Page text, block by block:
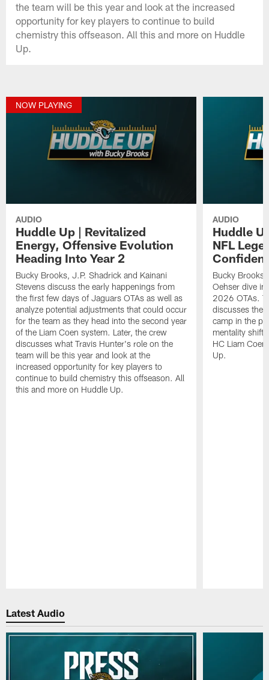
the team will be this year and look at the increased
opportunity for key players to continue to build
chemistry this offseason. All this and more on Huddle
Up.
NOW PLAYING
AUDIO
Huddle Up | Revitalized
Energy, Offensive Evolution
Heading Into Year 2
Bucky Brooks, J.P. Shadrick and Kainani
Stevens discuss the early happenings from
the first few days of Jaguars OTAs as well as
analyze potential adjustments that could occur
for the team as they head into the second year
of the Liam Coen system. Later, the crew
discusses what Travis Hunter's role on the
team will be this year and look at the
increased opportunity for key players to
continue to build chemistry this offseason. All
this and more on Huddle Up.
AUDIO
Huddle
NFL
Bucky
Oehser dive
2026 OTAs.
discusses the
camp in the
mentality shift
HC Liam
Up.
Latest Audio